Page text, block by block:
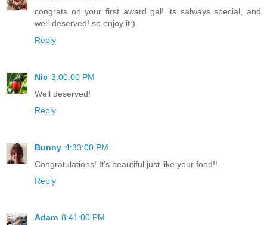
congrats on your first award gal! its salways special, and
well-deserved! so enjoy it:)
Reply
Nic 3:00:00 PM
Well deserved!
Reply
Bunny 4:33:00 PM
Congratulations! It's beautiful just like your food!!
Reply
Adam 8:41:00 PM